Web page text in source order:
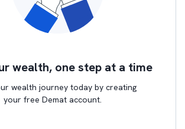
wealth, one step at a time
wealth journey today by creating
your free Demat account.